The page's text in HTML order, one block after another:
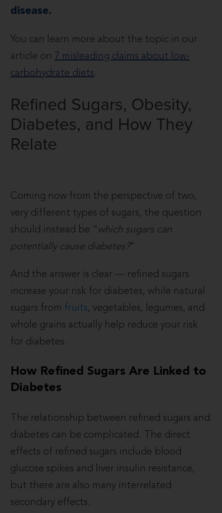
disease.
You can learn more about the topic in our
article on 7 misleading claims about low-
carbohydrate diets.
Refined Sugars, Obesity,
Diabetes, and How They
Relate
Coming now from the perspective of two,
very different types of sugars, the question
should instead be “ which sugars can
potentially cause diabetes?“
And the answer is clear — refined sugars
increase your risk for diabetes, while natural
sugars from fruits, vegetables, legumes, and
whole grains actually help reduce your risk
for diabetes.
How Refined Sugars Are Linked to
Diabetes
The relationship between refined sugars and
diabetes can be complicated. The direct
effects of refined sugars include blood
glucose spikes and liver insulin resistance,
but there are also many interrelated
secondary effects.